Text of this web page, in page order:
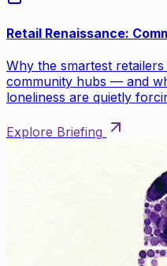
Retail Renaissance:
Why the smartest
community hubs — and
loneliness are quietly
Explore Briefing